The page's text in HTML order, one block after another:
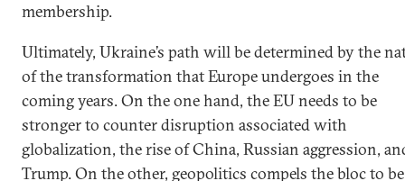
membership.
Ultimately, Ukraine’s path will be determined by the
of the transformation that Europe undergoes in the
coming years. On the one hand, the EU needs to be
stronger to counter disruption associated with
globalization, the rise of China, Russian aggression,
Trump. On the other, geopolitics compels the bloc to be